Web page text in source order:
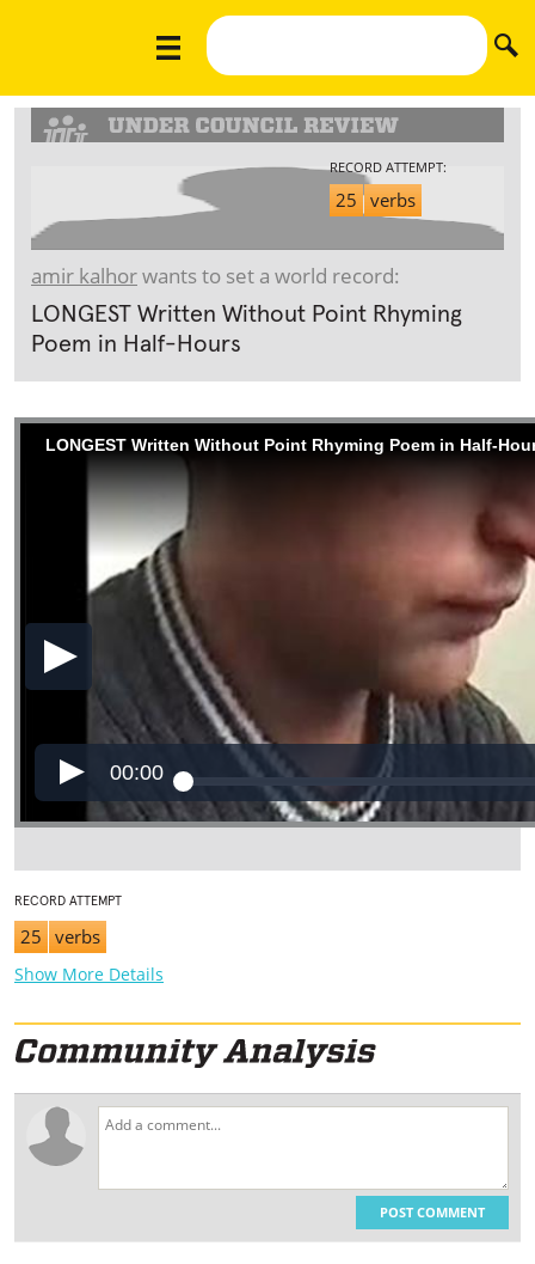
amir kalhorwants to set a world record:
LONGEST Written Without Point Rhyming
Poem in Half-Hours
RECORD ATTEMPT:
25 verbs
LONGEST Written Without Point Rhyming Poem in Half-
00:00
RECORD ATTEMPT
25 verbs
Show More Details
POST COMMENT